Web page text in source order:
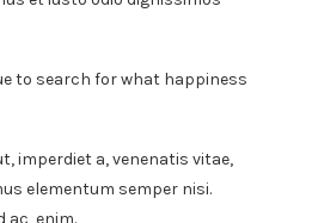
to search for what happiness
imperdiet a, venenatis vitae,
elementum semper nisi.
ac, enim.